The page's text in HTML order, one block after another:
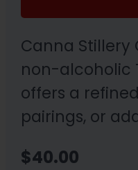
Canna
non-alcoholic
offers a
pairings, or
$40.00